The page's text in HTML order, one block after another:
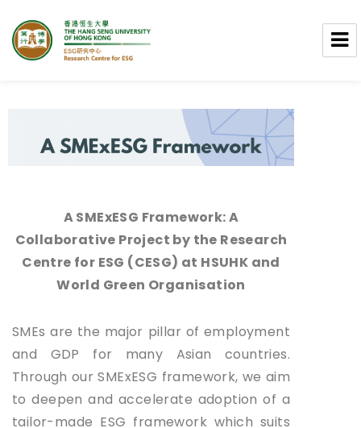
A SMExESG Framework: A
Collaborative Project by the Research
Centre for ESG (CESG) at HSUHK and
World Green Organisation
SMEs are the major pillar of employment
and GDP for many Asian countries.
Through our SMExESG framework, we aim
to deepen and accelerate adoption of a
tailor-made ESG framework which suits